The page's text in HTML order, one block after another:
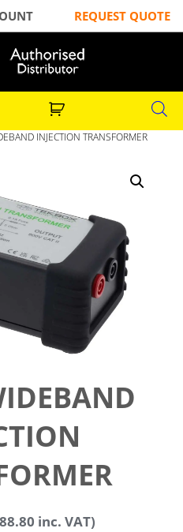
REQUEST QUOTE
INJECTION TRANSFORMER
inc. VAT)